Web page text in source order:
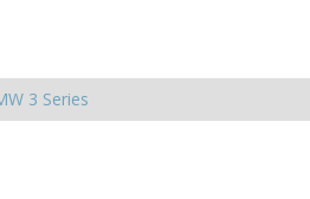
3 Series